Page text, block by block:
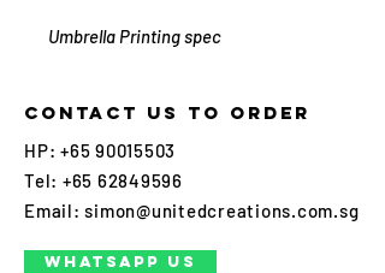
Umbrella Printing spec
Contact us to order
HP: +65 90015503
Tel: +65 62849596
Email: simon@unitedcreations.com.sg
WHATSAPP US